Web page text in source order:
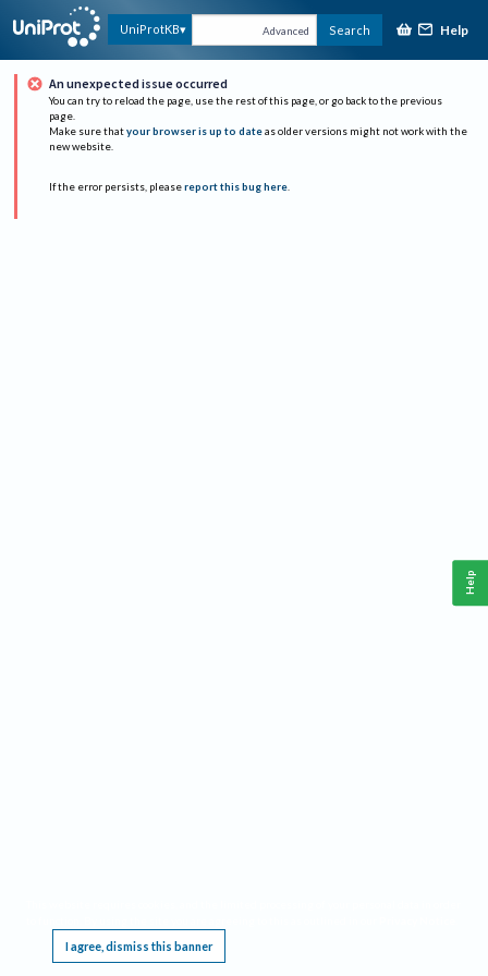
UniProtKB Advanced Search Help
An unexpected issue occurred
You can try to reload the page, use the rest of this page, or go back to the previous
page.
Make sure that your browser is up to date as older versions might not work with the
new website.
If the error persists, please report this bug here.
I agree, dismiss this banner
Help